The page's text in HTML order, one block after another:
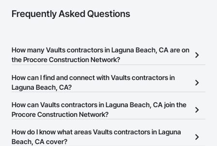
Frequently Asked Questions
How many Vaults contractors in Laguna Beach, CA are on
the Procore Construction Network?
There are currently 39 Vaults contractors in Laguna Beach, CA on
the Procore Construction Network.
How can I find and connect with Vaults contractors in
Laguna Beach, CA?
The Procore Construction Network allows you to search for Vaults
contractors in Laguna Beach, CA that meet your business needs.
business page so you can easily connect with them.
How can Vaults contractors in Laguna Beach, CA join the
Procore Construction Network?
The Procore Construction Network is free and open to any
businesses in the construction industry. Click
at the top of
How do I know what areas Vaults contractors in Laguna
Beach, CA cover?